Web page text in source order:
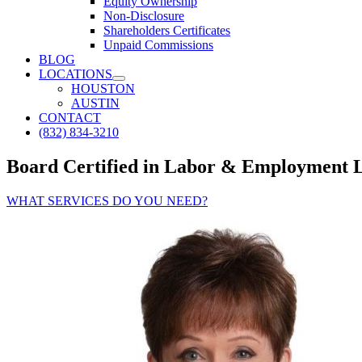
Non-Disclosure
Shareholders Certificates
Unpaid Commissions
BLOG
LOCATIONS
HOUSTON
AUSTIN
CONTACT
(832) 834-3210
Board Certified in Labor & Employment
WHAT SERVICES DO YOU NEED?